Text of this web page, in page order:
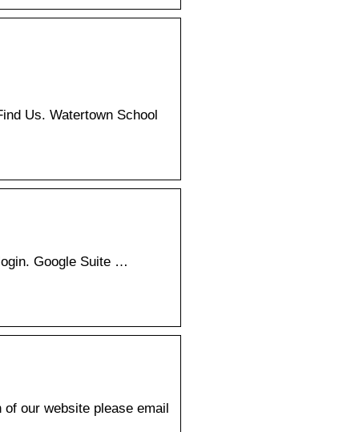
Us. Watertown School
Google Suite …
our website please email